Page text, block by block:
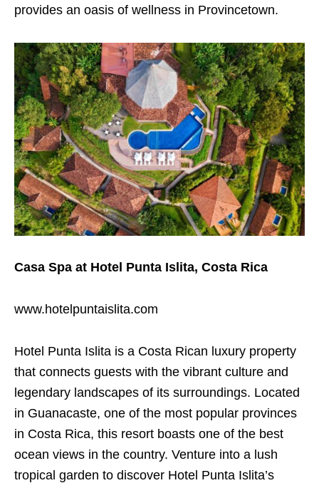
provides an oasis of wellness in Provincetown.
Casa Spa at Hotel Punta Islita, Costa Rica
www.hotelpuntaislita.com
Hotel Punta Islita is a Costa Rican luxury property
that connects guests with the vibrant culture and
legendary landscapes of its surroundings. Located
in Guanacaste, one of the most popular provinces
in Costa Rica, this resort boasts one of the best
ocean views in the country. Venture into a lush
tropical garden to discover Hotel Punta Islita’s